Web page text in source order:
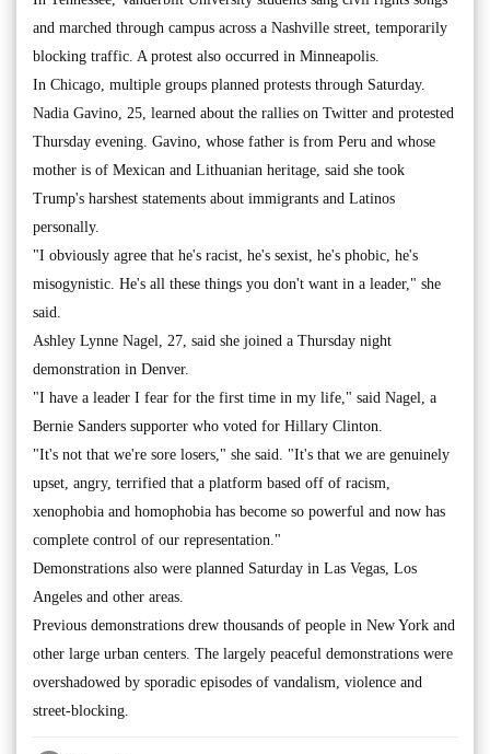
and marched through campus across a Nashville street, temporarily
blocking traffic. A protest also occurred in Minneapolis.
In Chicago, multiple groups planned protests through Saturday.
Nadia Gavino, 25, learned about the rallies on Twitter and protested
Thursday evening. Gavino, whose father is from Peru and whose
mother is of Mexican and Lithuanian heritage, said she took
Trump's harshest statements about immigrants and Latinos
personally.
"I obviously agree that he's racist, he's sexist, he's phobic, he's
misogynistic. He's all these things you don't want in a leader," she
said.
Ashley Lynne Nagel, 27, said she joined a Thursday night
demonstration in Denver.
"I have a leader I fear for the first time in my life," said Nagel, a
Bernie Sanders supporter who voted for Hillary Clinton.
"It's not that we're sore losers," she said. "It's that we are genuinely
upset, angry, terrified that a platform based off of racism,
xenophobia and homophobia has become so powerful and now has
complete control of our representation."
Demonstrations also were planned Saturday in Las Vegas, Los
Angeles and other areas.
Previous demonstrations drew thousands of people in New York and
other large urban centers. The largely peaceful demonstrations were
overshadowed by sporadic episodes of vandalism, violence and
street-blocking.